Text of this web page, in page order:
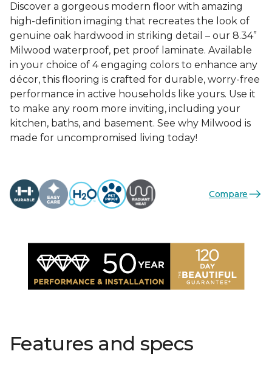
Discover a gorgeous modern floor with amazing
high-definition imaging that recreates the look of
genuine oak hardwood in striking detail – our 8.34”
Milwood waterproof, pet proof laminate. Available
in your choice of 4 engaging colors to enhance any
décor, this flooring is crafted for durable, worry-free
performance in active households like yours. Use it
to make any room more inviting, including your
kitchen, baths, and basement. See why Milwood is
made for uncompromised living today!
Compare
Features and specs